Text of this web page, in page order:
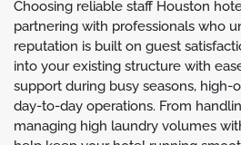
Choosing reliable staff Houston
partnering with professionals who
reputation is built on guest
into your existing structure with
support during busy seasons, high-
day-to-day operations. From
managing high laundry volumes